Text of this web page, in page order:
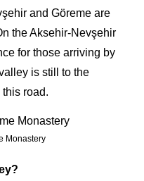
and Göreme are
the Aksehir-Nevşehir
for those arriving by
is still to the
road.
Monastery